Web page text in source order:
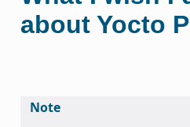
about Yocto
Note